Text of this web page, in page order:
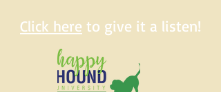
Click here to give it a listen!